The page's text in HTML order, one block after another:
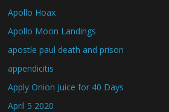
Apollo Hoax
Apollo Moon Landings
apostle paul death and prison
appendicitis
Apply Onion Juice for 40 Days
April 5 2020